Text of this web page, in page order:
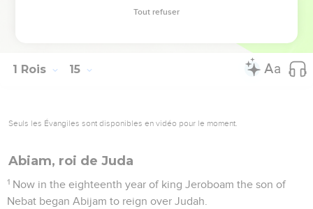
fathers in the city of David: and his mother's name was
1 Rois 15
Seuls les Évangiles sont disponibles en vidéo pour le moment.
Abiam, roi de Juda
1 Now in the eighteenth year of king Jeroboam the son of
Nebat began Abijam to reign over Judah.
Tout refuser